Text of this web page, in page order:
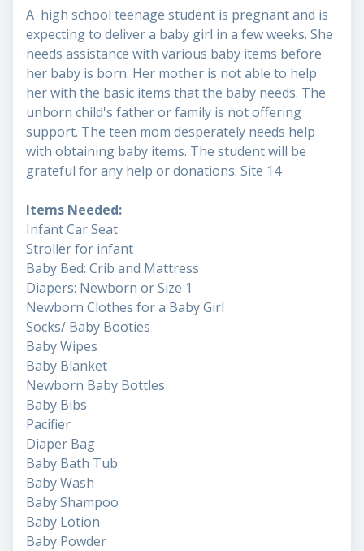
A high school teenage student is pregnant and is
expecting to deliver a baby girl in a few weeks. She
needs assistance with various baby items before
her baby is born. Her mother is not able to help
her with the basic items that the baby needs. The
unborn child's father or family is not offering
support. The teen mom desperately needs help
with obtaining baby items. The student will be
grateful for any help or donations. Site 14
Items Needed:
Infant Car Seat
Stroller for infant
Baby Bed: Crib and Mattress
Diapers: Newborn or Size 1
Newborn Clothes for a Baby Girl
Socks/ Baby Booties
Baby Wipes
Baby Blanket
Newborn Baby Bottles
Baby Bibs
Pacifier
Diaper Bag
Baby Bath Tub
Baby Wash
Baby Shampoo
Baby Lotion
Baby Powder